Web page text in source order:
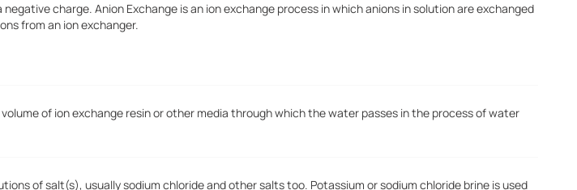
negative charge. Anion Exchange is an ion exchange process in which anions in solution are exchanged
from an ion exchanger.
volume of ion exchange resin or other media through which the water passes in the process of water
of salt(s), usually sodium chloride and other salts too. Potassium or sodium chloride brine is used